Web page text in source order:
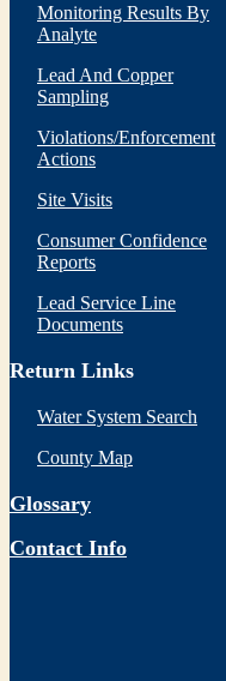
Monitoring Results By
Analyte
Lead And Copper
Sampling
Violations/Enforcement
Actions
Site Visits
Consumer Confidence
Reports
Lead Service Line
Documents
Return Links
Water System Search
County Map
Glossary
Contact Info